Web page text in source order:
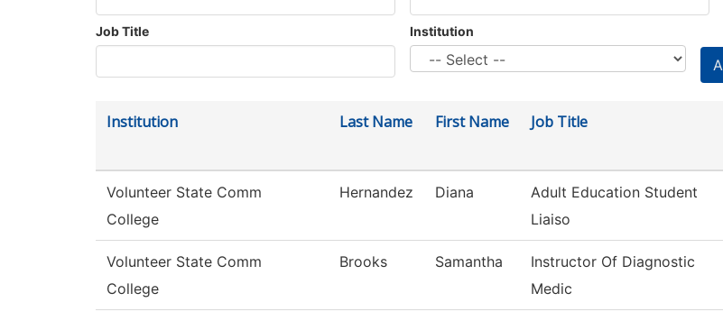
Job Title Institution
Institution Last Name First Name Job Title
Volunteer State Comm
College
Hernandez Diana
Adult Education Student
Liaiso
Volunteer State Comm
College
Brooks Samantha
Instructor Of Diagnostic
Medic